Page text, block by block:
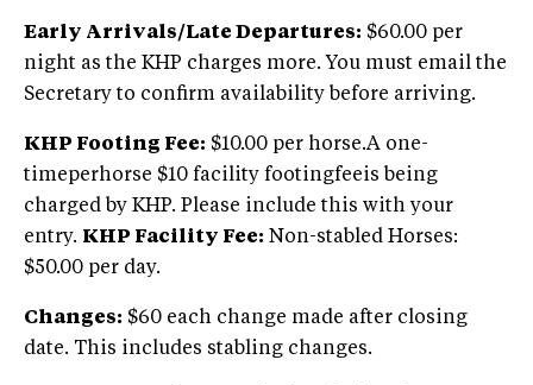
Early Arrivals/Late Departures: $60.00 per
night as the KHP charges more. You must email the
Secretary to confirm availability before arriving.
KHP Footing Fee: $10.00 per horse.A one-
timeperhorse $10 facility footingfeeis being
charged by KHP. Please include this with your
entry. KHP Facility Fee: Non-stabled Horses:
$50.00 per day.
Changes: $60 each change made after closing
date. This includes stabling changes.